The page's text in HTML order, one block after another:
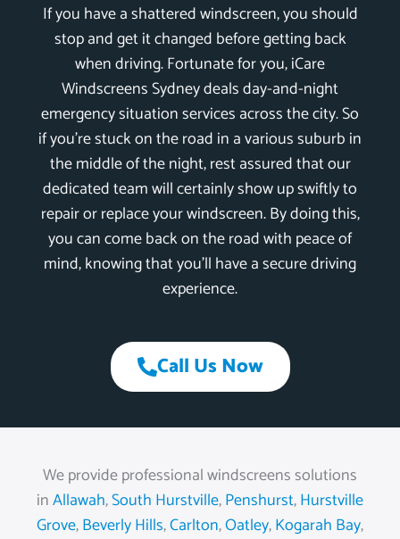
If you have a shattered windscreen, you should
stop and get it changed before getting back
when driving. Fortunate for you, iCare
Windscreens Sydney deals day-and-night
emergency situation services across the city. So
if you’re stuck on the road in a various suburb in
the middle of the night, rest assured that our
dedicated team will certainly show up swiftly to
repair or replace your windscreen. By doing this,
you can come back on the road with peace of
mind, knowing that you’ll have a secure driving
experience.
Call Us Now
We provide professional windscreens solutions
inAllawah,South Hurstville,Penshurst,Hurstville
Grove,Beverly Hills,Carlton,Oatley,Kogarah Bay,